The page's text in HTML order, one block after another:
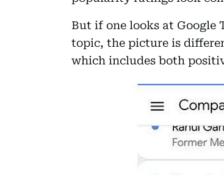
But if one looks at Google
topic, the picture is
which includes both